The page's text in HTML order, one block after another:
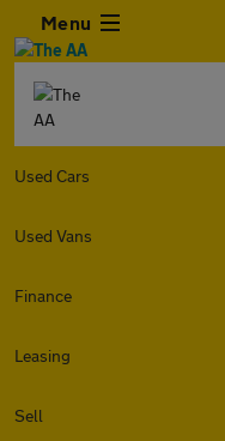
Menu
Used Cars
Used Vans
Finance
Leasing
Sell